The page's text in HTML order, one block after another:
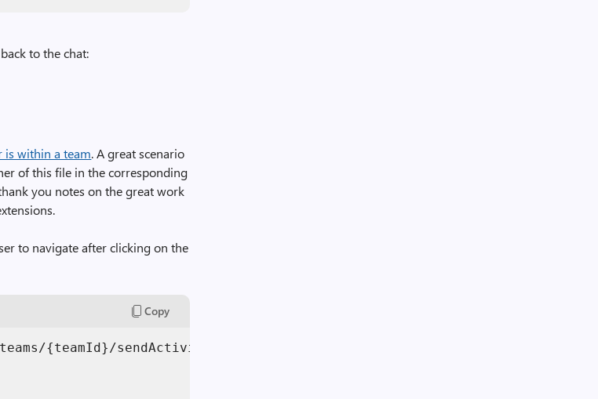
to the chat:
is within a team. A great scenario
of this file in the corresponding
you notes on the great work
to navigate after clicking on the
Copy
{teamId}/sendActivityNotification